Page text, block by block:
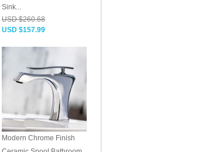
Sink...
USD $260.68
USD $157.99
Modern Chrome Finish